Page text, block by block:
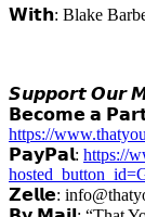
𝗪𝗶𝘁𝗵: Blake
𝙎𝙪𝙥𝙥𝙤𝙧𝙩 𝙊𝙪𝙧
𝗕𝗲𝗰𝗼𝗺𝗲 𝗮
https://
𝗣𝗮𝘆𝗣𝗮𝗹: https://
𝗭𝗲𝗹𝗹𝗲: